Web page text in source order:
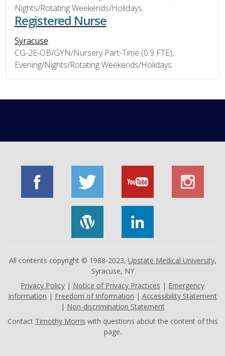
Nights/Rotating Weekends/Holidays
Registered Nurse
Syracuse
CG-2E-OB/GYN/Nursery Part-Time (0.9 FTE),
Evening/Nights/Rotating Weekends/Holidays
All contents copyright © 1988-2023, Upstate Medical University,
Syracuse, NY
Privacy Policy | Notice of Privacy Practices | Emergency
Information | Freedom of Information | Accessibility Statement
| Non-discrimination Statement
Contact Timothy Morris with questions about the content of this
page.